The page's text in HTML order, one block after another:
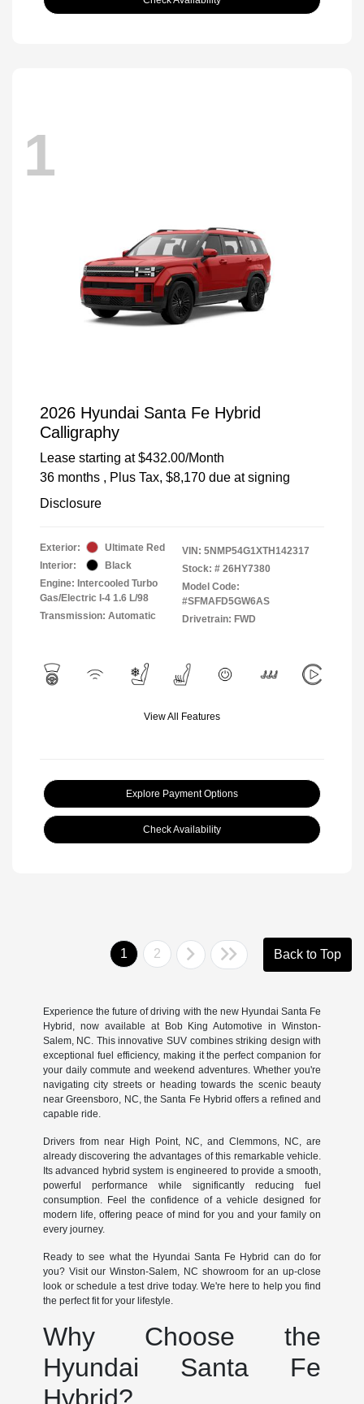
1
2026 Hyundai Santa Fe Hybrid
Calligraphy
Lease starting at $432.00/Month
36 months , Plus Tax, $8,170 due at signing
Disclosure
Exterior:
Ultimate Red
Interior:
Black
Engine: Intercooled Turbo
Gas/Electric I-4 1.6 L/98
Transmission: Automatic
VIN: 5NMP54G1XTH142317
Stock: # 26HY7380
Model Code:
#SFMAFD5GW6AS
Drivetrain: FWD
View All Features
Explore Payment Options
Check Availability
1 2 Back to Top
Experience the future of driving with the new Hyundai Santa Fe
Hybrid, now available at Bob King Automotive in Winston-
Salem, NC. This innovative SUV combines striking design with
exceptional fuel efficiency, making it the perfect companion for
your daily commute and weekend adventures. Whether you're
navigating city streets or heading towards the scenic beauty
near Greensboro, NC, the Santa Fe Hybrid offers a refined and
capable ride.
Drivers from near High Point, NC, and Clemmons, NC, are
already discovering the advantages of this remarkable vehicle.
Its advanced hybrid system is engineered to provide a smooth,
powerful performance while significantly reducing fuel
consumption. Feel the confidence of a vehicle designed for
modern life, offering peace of mind for you and your family on
every journey.
Ready to see what the Hyundai Santa Fe Hybrid can do for
you? Visit our Winston-Salem, NC showroom for an up-close
look or schedule a test drive today. We're here to help you find
the perfect fit for your lifestyle.
Why Choose the
Hyundai Santa Fe
Hybrid?